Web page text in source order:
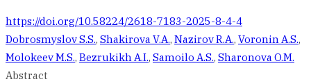
https://doi.org/10.58224/2618-7183-2025-8-4-4
Dobrosmyslov S.S., Shakirova V.A., Nazirov R.A., Voronin A.S.,
Molokeev M.S., Bezrukikh A.I., Samoilo A.S., Sharonova O.M.
Abstract